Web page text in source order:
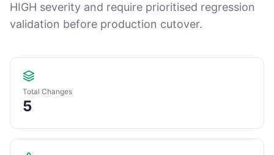
HIGH severity and require prioritised regression
validation before production cutover.
Total Changes
5